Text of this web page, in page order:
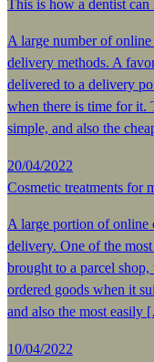
This is how a dentist
A large number of
delivery methods. A
delivered to a delivery
when there is time for it.
simple, and also the
20/04/2022
Cosmetic treatments for
A large portion of online
delivery. One of the
brought to a parcel
ordered goods when it
and also the most
10/04/2022